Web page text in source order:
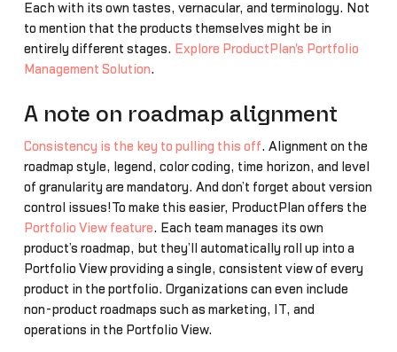
Each with its own tastes, vernacular, and terminology. Not
to mention that the products themselves might be in
entirely different stages. Explore ProductPlan's Portfolio
Management Solution.
A note on roadmap alignment
Consistency is the key to pulling this off. Alignment on the
roadmap style, legend, color coding, time horizon, and level
of granularity are mandatory. And don’t forget about version
control issues!To make this easier, ProductPlan offers the
Portfolio View feature. Each team manages its own
product’s roadmap, but they’ll automatically roll up into a
Portfolio View providing a single, consistent view of every
product in the portfolio. Organizations can even include
non-product roadmaps such as marketing, IT, and
operations in the Portfolio View.